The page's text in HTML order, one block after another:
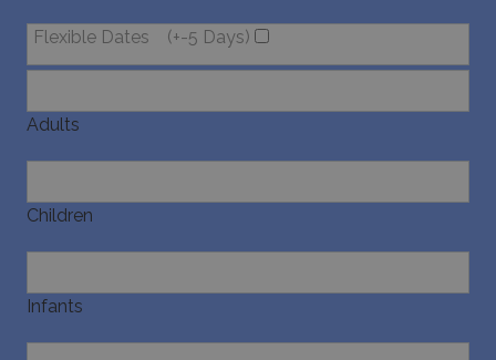
Flexible Dates (+-5 Days)
Adults
Children
Infants